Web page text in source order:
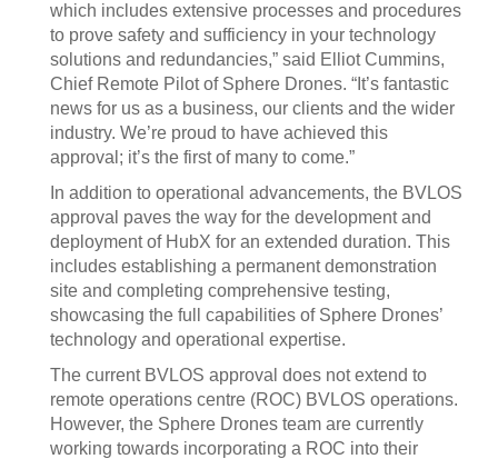
which includes extensive processes and procedures
to prove safety and sufficiency in your technology
solutions and redundancies,” said Elliot Cummins,
Chief Remote Pilot of Sphere Drones. “It’s fantastic
news for us as a business, our clients and the wider
industry. We’re proud to have achieved this
approval; it’s the first of many to come.”
In addition to operational advancements, the BVLOS
approval paves the way for the development and
deployment of HubX for an extended duration. This
includes establishing a permanent demonstration
site and completing comprehensive testing,
showcasing the full capabilities of Sphere Drones’
technology and operational expertise.
The current BVLOS approval does not extend to
remote operations centre (ROC) BVLOS operations.
However, the Sphere Drones team are currently
working towards incorporating a ROC into their